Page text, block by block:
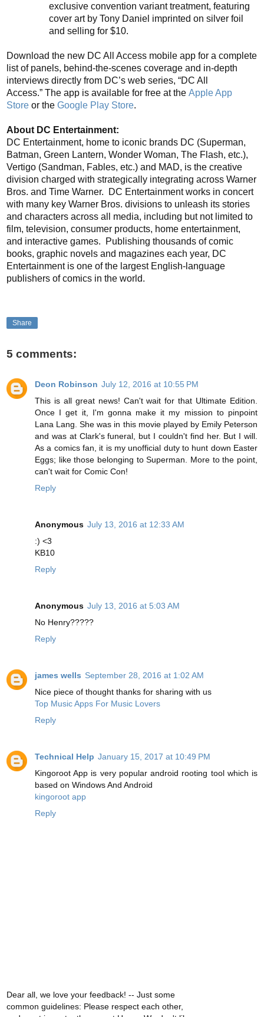
exclusive convention variant treatment, featuring
cover art by Tony Daniel imprinted on silver foil
and selling for $10.
Download the new DC All Access mobile app for a complete
list of panels, behind-the-scenes coverage and in-depth
interviews directly from DC’s web series, “DC All
Access.” The app is available for free at the Apple App
Store or the Google Play Store.
About DC Entertainment:
DC Entertainment, home to iconic brands DC (Superman,
Batman, Green Lantern, Wonder Woman, The Flash, etc.),
Vertigo (Sandman, Fables, etc.) and MAD, is the creative
division charged with strategically integrating across Warner
Bros. and Time Warner. DC Entertainment works in concert
with many key Warner Bros. divisions to unleash its stories
and characters across all media, including but not limited to
film, television, consumer products, home entertainment,
and interactive games. Publishing thousands of comic
books, graphic novels and magazines each year, DC
Entertainment is one of the largest English-language
publishers of comics in the world.
Share
5 comments:
Deon Robinson July 12, 2016 at 10:55 PM
This is all great news! Can't wait for that Ultimate Edition.
Once I get it, I'm gonna make it my mission to pinpoint
Lana Lang. She was in this movie played by Emily Peterson
and was at Clark's funeral, but I couldn't find her. But I will.
As a comics fan, it is my unofficial duty to hunt down Easter
Eggs; like those belonging to Superman. More to the point,
can't wait for Comic Con!
Reply
Anonymous July 13, 2016 at 12:33 AM
:) <3
KB10
Reply
Anonymous July 13, 2016 at 5:03 AM
No Henry?????
Reply
james wells September 28, 2016 at 1:02 AM
Nice piece of thought thanks for sharing with us
Top Music Apps For Music Lovers
Reply
Technical Help January 15, 2017 at 10:49 PM
Kingoroot App is very popular android rooting tool which is
based on Windows And Android
kingoroot app
Reply
Dear all, we love your feedback! -- Just some
common guidelines: Please respect each other,